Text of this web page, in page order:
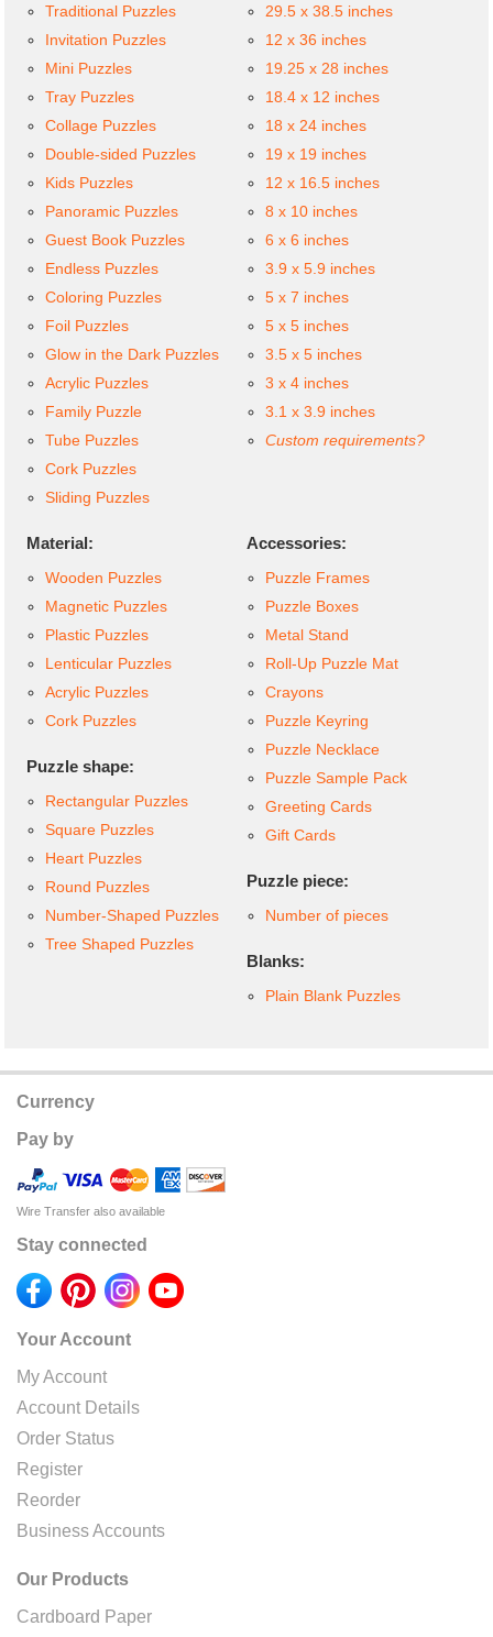
Traditional Puzzles
Invitation Puzzles
Mini Puzzles
Tray Puzzles
Collage Puzzles
Double-sided Puzzles
Kids Puzzles
Panoramic Puzzles
Guest Book Puzzles
Endless Puzzles
Coloring Puzzles
Foil Puzzles
Glow in the Dark Puzzles
Acrylic Puzzles
Family Puzzle
Tube Puzzles
Cork Puzzles
Sliding Puzzles
29.5 x 38.5 inches
12 x 36 inches
19.25 x 28 inches
18.4 x 12 inches
18 x 24 inches
19 x 19 inches
12 x 16.5 inches
8 x 10 inches
6 x 6 inches
3.9 x 5.9 inches
5 x 7 inches
5 x 5 inches
3.5 x 5 inches
3 x 4 inches
3.1 x 3.9 inches
Custom requirements?
Material:
Wooden Puzzles
Magnetic Puzzles
Plastic Puzzles
Lenticular Puzzles
Acrylic Puzzles
Cork Puzzles
Puzzle shape:
Rectangular Puzzles
Square Puzzles
Heart Puzzles
Round Puzzles
Number-Shaped Puzzles
Tree Shaped Puzzles
Accessories:
Puzzle Frames
Puzzle Boxes
Metal Stand
Roll-Up Puzzle Mat
Crayons
Puzzle Keyring
Puzzle Necklace
Puzzle Sample Pack
Greeting Cards
Gift Cards
Puzzle piece:
Number of pieces
Blanks:
Plain Blank Puzzles
Currency
Pay by
Wire Transfer also available
Stay connected
Your Account
My Account
Account Details
Order Status
Register
Reorder
Business Accounts
Our Products
Cardboard Paper